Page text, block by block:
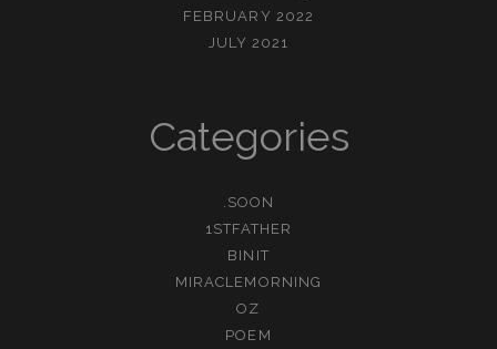
FEBRUARY 2022
JULY 2021
Categories
.SOON
1STFATHER
BINIT
MIRACLEMORNING
OZ
POEM